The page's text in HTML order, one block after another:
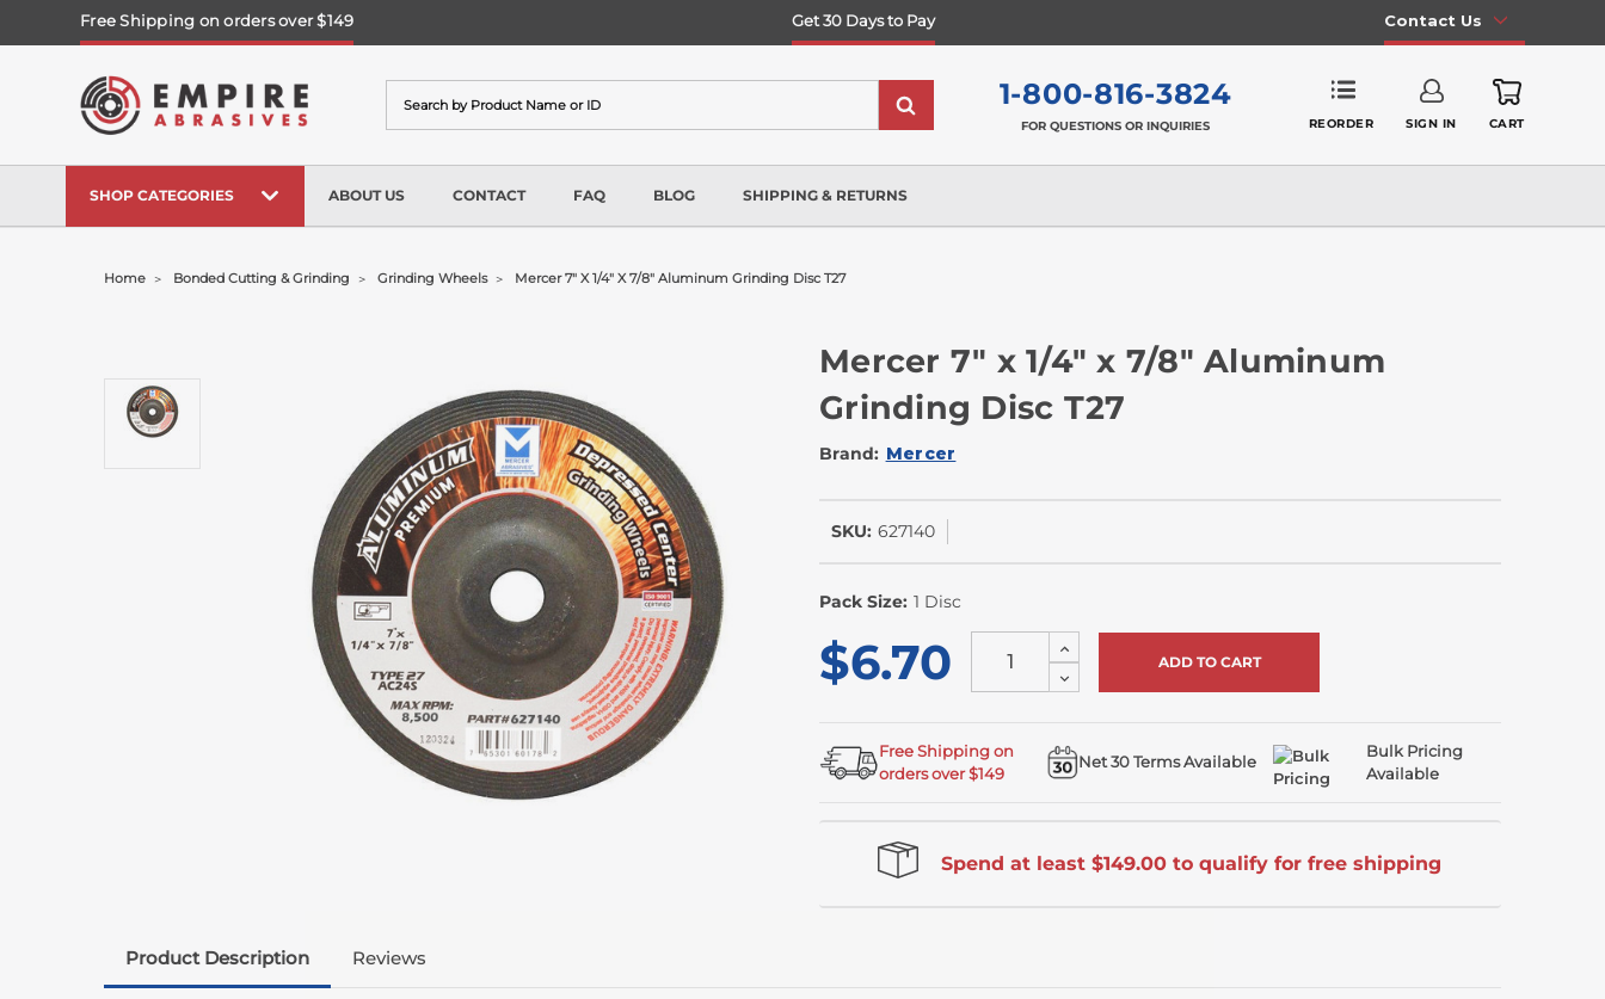
Free Shipping on orders over $149 Get 30 Days to Pay Contact Us
1-800-816-3824
FOR QUESTIONS OR INQUIRIES REORDER SIGN IN CART
SHOP CATEGORIES ABOUT US CONTACT FAQ BLOG SHIPPING & RETURNS
Home Bonded Cutting & Grinding Grinding Wheels Mercer 7" X 1/4" X 7/8" Aluminum Grinding Disc T27
Mercer 7" x 1/4" x 7/8" Aluminum
Grinding Disc T27
Brand: Mercer
Stock
SKU: 627140
Pack Size: 1 Disc
$6.70 Increase
Quantity
of
undefined
Decrease
Quantity
Free Shipping on
orders over $149
Net 30 Terms Available
Bulk Pricing
Available
Spend at least $149.00 to qualify for free shipping
Product Description Reviews